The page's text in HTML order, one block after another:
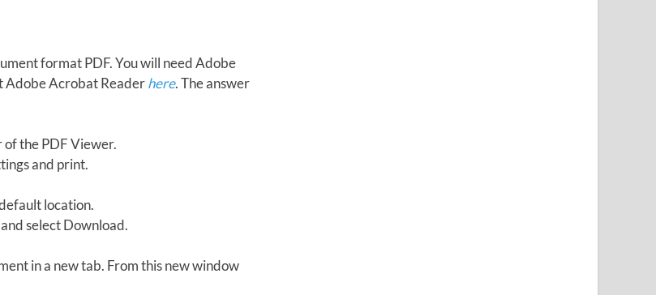
format PDF. You will need Adobe
Adobe Acrobat Readerhere. The answer
the PDF Viewer.
and print.
location.
select Download.
in a new tab. From this new window